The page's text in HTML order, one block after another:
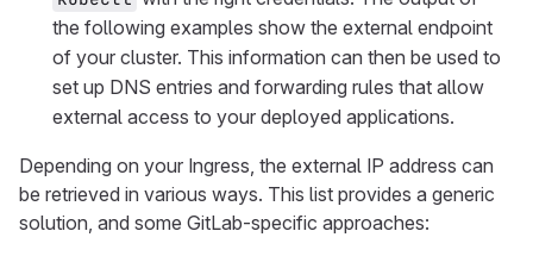
the following examples show the external endpoint
of your cluster. This information can then be used to
set up DNS entries and forwarding rules that allow
external access to your deployed applications.
Depending on your Ingress, the external IP address can
be retrieved in various ways. This list provides a generic
solution, and some GitLab-specific approaches: